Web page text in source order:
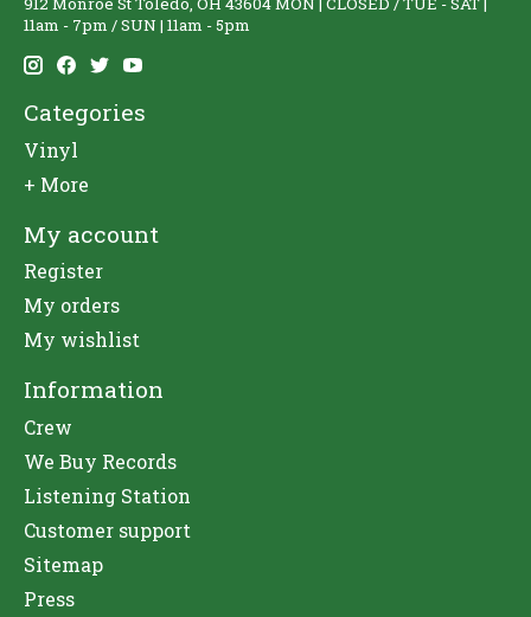
11am - 7pm / SUN | 11am - 5pm
Categories
Vinyl
+ More
My account
Register
My orders
My wishlist
Information
Crew
We Buy Records
Listening Station
Customer support
Sitemap
Press